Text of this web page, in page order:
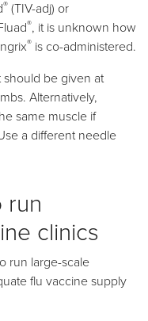
® (TIV-adj) or
®, it is unknown how
® is co-administered.
be given at
Alternatively,
same muscle if
a different needle
run
clinics
run large-scale
flu vaccine supply